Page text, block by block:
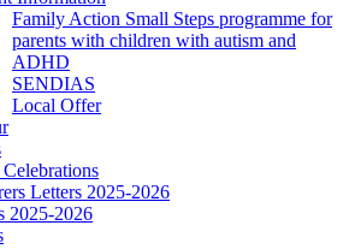
Family Action Small Steps programme for
parents with children with autism and
ADHD
SENDIAS
Local Offer
Letters 2025-2026
2025-2026